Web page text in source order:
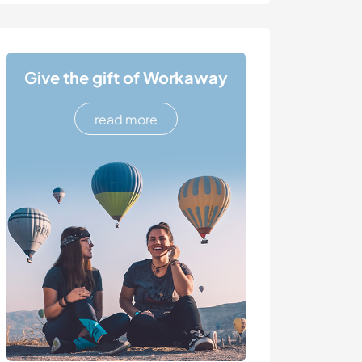
Give the gift of Workaway
read more